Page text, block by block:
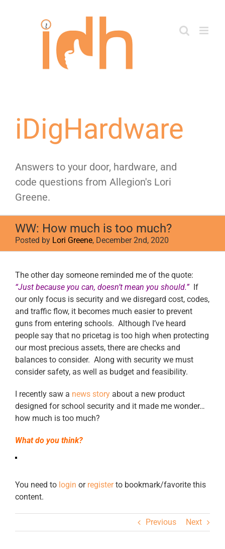
iDigHardware
Answers to your door, hardware, and
code questions from Allegion's Lori
Greene.
WW: How much is too much?
Posted by Lori Greene, December 2nd, 2020
Larger
Image
The other day someone reminded me of the quote:
“Just because you can, doesn’t mean you should.”If
our only focus is security and we disregard cost, codes,
and traffic flow, it becomes much easier to prevent
guns from entering schools. Although I’ve heard
people say that no pricetag is too high when protecting
our most precious assets, there are checks and
balances to consider. Along with security we must
consider safety, as well as budget and feasibility.
I recently saw a news story about a new product
designed for school security and it made me wonder…
how much is too much?
What do you think?
You need to login or registerto bookmark/favorite this
content.
Previous Next